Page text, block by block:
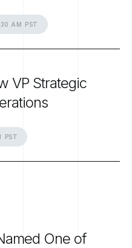
AM PST
VP Strategic
PST
One of